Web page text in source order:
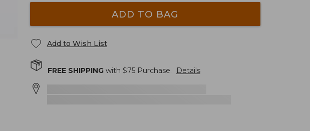
ADD TO BAG
Add to Wish List
FREE SHIPPINGwith $75Purchase. Details